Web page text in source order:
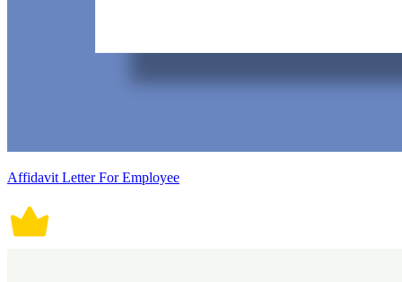
Affidavit Letter For Employee